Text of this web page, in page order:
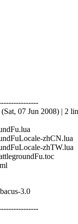
07 Jun 2008) | 2
zhCN.lua
zhTW.lua
3.0